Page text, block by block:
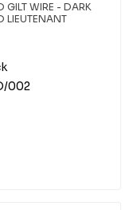
GILT WIRE - DARK
LIEUTENANT
002